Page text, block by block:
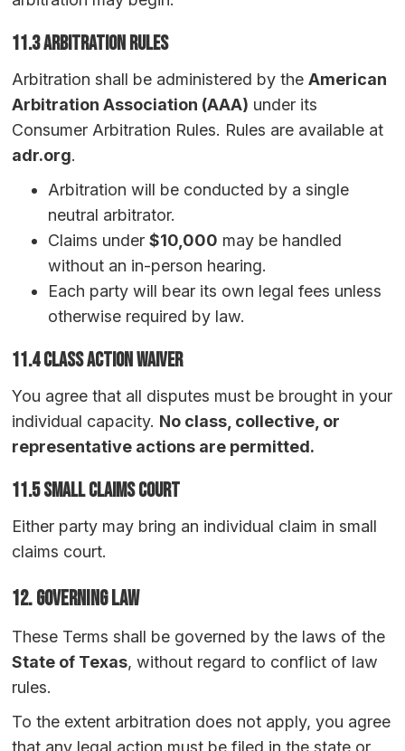
11.3 Arbitration Rules
Arbitration shall be administered by theAmerican
Arbitration Association (AAA) under its
Consumer Arbitration Rules. Rules are available at
adr.org.
Arbitration will be conducted by a single
neutral arbitrator.
Claims under$10,000 may be handled
without an in-person hearing.
Each party will bear its own legal fees unless
otherwise required by law.
11.4 Class Action Waiver
You agree that all disputes must be brought in your
individual capacity. No class, collective, or
representative actions are permitted.
11.5 Small Claims Court
Either party may bring an individual claim in small
claims court.
12. Governing Law
These Terms shall be governed by the laws of the
State of Texas, without regard to conflict of law
rules.
To the extent arbitration does not apply, you agree